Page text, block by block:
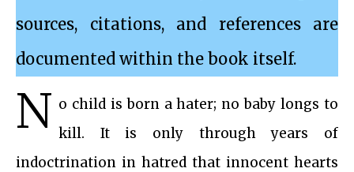
sources, citations, and references are
documented within the book itself.
N o child is born a hater; no baby longs to
kill. It is only through years of
indoctrination in hatred that innocent hearts